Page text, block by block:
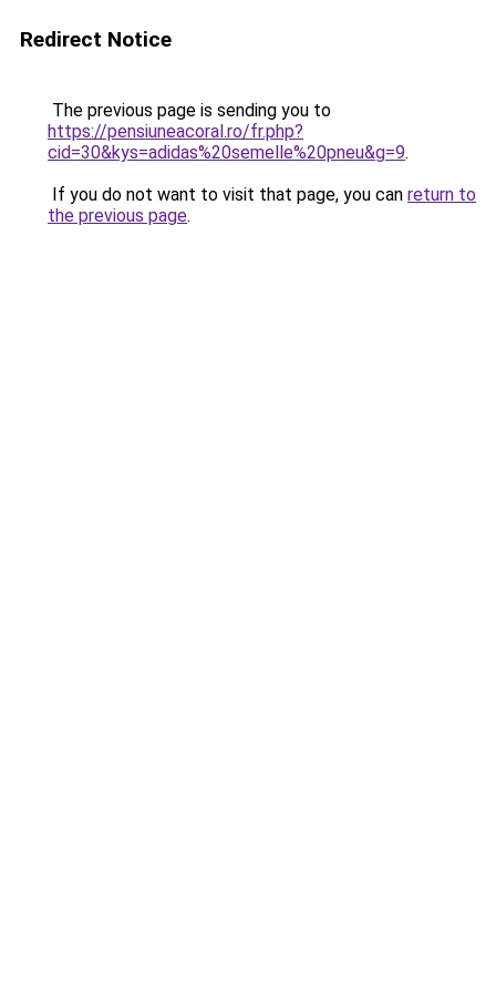
Redirect Notice
The previous page is sending you to
https://pensiuneacoral.ro/fr.php?
cid=30&kys=adidas%20semelle%20pneu&g=9.
If you do not want to visit that page, you can return to
the previous page.